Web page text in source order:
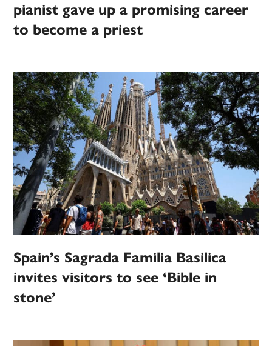
pianist gave up a promising career
to become a priest
Spain’s Sagrada Familia Basilica
invites visitors to see ‘Bible in
stone’